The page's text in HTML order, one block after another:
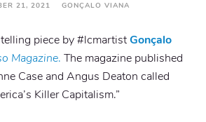
21, 2021 GONÇALO VIANA
telling piece by #lcmartistGonçalo
Magazine. The magazine published
Case and Angus Deaton called
Killer Capitalism.”